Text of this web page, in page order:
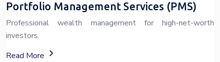
Portfolio Management Services (PMS)
Professional wealth management for high-net-worth
investors.
Read More
About Portfolio Management Services (PMS)